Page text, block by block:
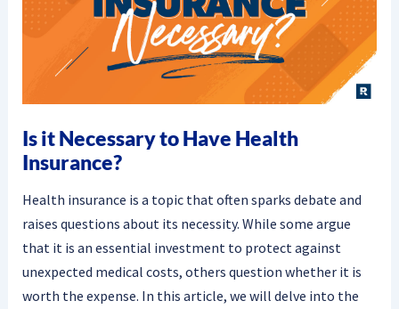
Is it Necessary to Have Health
Insurance?
Health insurance is a topic that often sparks debate and
raises questions about its necessity. While some argue
that it is an essential investment to protect against
unexpected medical costs, others question whether it is
worth the expense. In this article, we will delve into the